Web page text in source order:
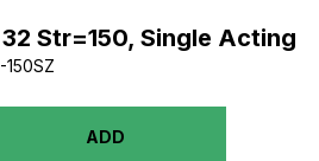
Str=150, Single Acting
150SZ
ADD